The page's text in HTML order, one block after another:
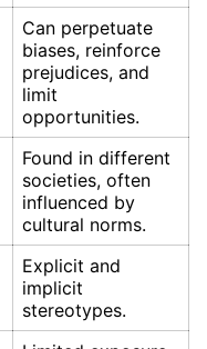
Can perpetuate
biases, reinforce
prejudices, and
limit
opportunities.
Found in different
societies, often
influenced by
cultural norms.
Explicit and
implicit
stereotypes.